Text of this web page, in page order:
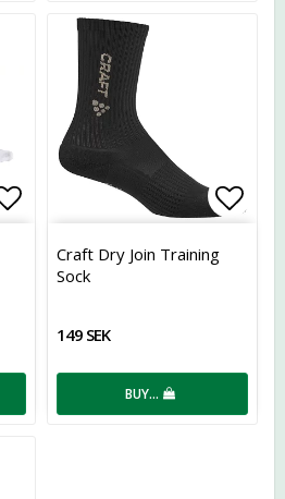
Add to list of favorites
Craft Dry Join Training
Sock
149 SEK
BUY…